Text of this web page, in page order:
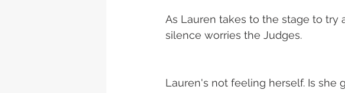
As Lauren takes to the stage to try
silence worries the Judges.
Lauren's not feeling herself. Is she